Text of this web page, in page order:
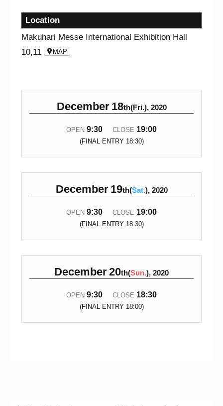
Location
Makuhari Messe International Exhibition Hall
10,11
MAP
December 18th(Fri.), 2020
OPEN 9:30 CLOSE 19:00
(FINAL ENTRY 18:30)
December 19th(Sat.), 2020
OPEN 9:30 CLOSE 19:00
(FINAL ENTRY 18:30)
December20th(Sun.), 2020
OPEN 9:30 CLOSE 18:30
(FINAL ENTRY 18:00)